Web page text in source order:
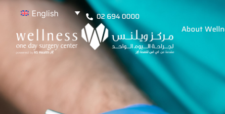
English 02 694 0000
About